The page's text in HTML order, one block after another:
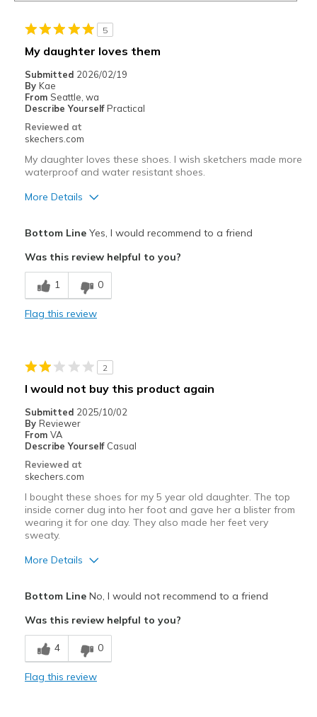
5
My daughter loves them
Submitted 2026/02/19
By Kae
From Seattle, wa
Describe Yourself Practical
Reviewed at
skechers.com
My daughter loves these shoes. I wish sketchers made more
waterproof and water resistant shoes.
More Details
Breathe Well
Comfortable
Best for
Width
Sizing
Feels true to size
View On Shoes
Bottom LineYes, I would recommend to a friend
Was this review helpful to you?
1 0
Flag this review
2
I would not buy this product again
Submitted 2025/10/02
By Reviewer
From VA
Describe Yourself Casual
Reviewed at
skechers.com
I bought these shoes for my 5 year old daughter. The top
inside corner dug into her foot and gave her a blister from
wearing it for one day. They also made her feet very
sweaty.
More Details
Cons
Need Break In
Not breathable
Bottom LineNo, I would not recommend to a friend
Was this review helpful to you?
4 0
Flag this review